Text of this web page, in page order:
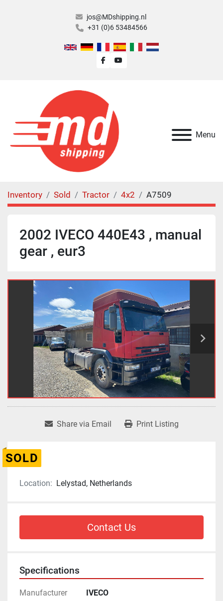
jos@MDshipping.nl
+31 (0)6 53484566
facebookyoutube
Menu
Inventory Sold Tractor 4x2 A7509
2002 IVECO 440E43 , manual
gear , eur3
Share via Email Print Listing
SOLD
Location: Lelystad, Netherlands
Contact Us
Specifications
Manufacturer IVECO